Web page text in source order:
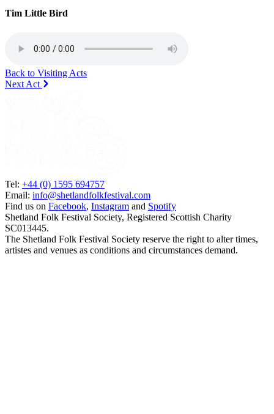
Tim Little Bird
Back to Visiting Acts
Next Act
Tel: +44 (0) 1595 694757
Email: info@shetlandfolkfestival.com
Find us on Facebook, Instagram and Spotify
Shetland Folk Festival Society, Registered Scottish Charity
SC013445.
The Shetland Folk Festival Society reserve the right to alter times,
artistes and venues as conditions and circumstances demand.